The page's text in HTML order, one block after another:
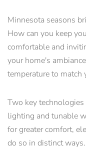
Minnesota seasons
How can you keep
comfortable and
your home's
temperature to match
Two key
lighting and tunable
for greater comfort,
do so in distinct